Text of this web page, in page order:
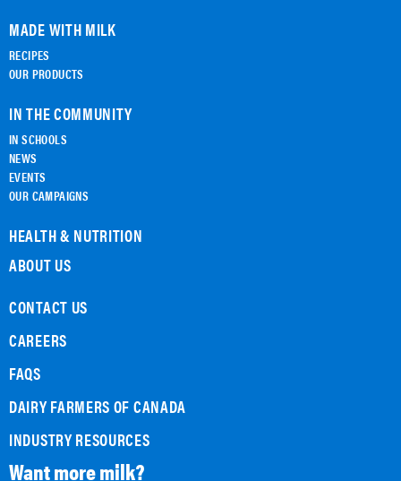
MADE WITH MILK
RECIPES
OUR PRODUCTS
IN THE COMMUNITY
IN SCHOOLS
NEWS
EVENTS
OUR CAMPAIGNS
HEALTH & NUTRITION
ABOUT US
CONTACT US
CAREERS
FAQS
DAIRY FARMERS OF CANADA
INDUSTRY RESOURCES
Want more milk?